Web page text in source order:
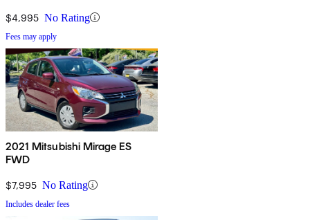
$4,995 No Rating
Fees may apply
2021 Mitsubishi Mirage ES
FWD
$7,995 No Rating
Includes dealer fees